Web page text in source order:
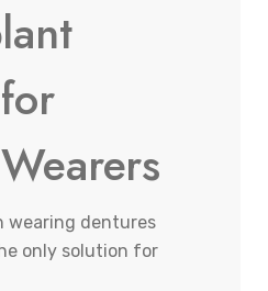
wearing dentures
only solution for